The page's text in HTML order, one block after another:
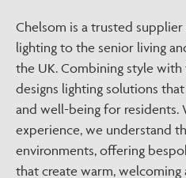
Chelsom is a trusted
lighting to the senior living
the UK. Combining style
designs lighting solutions
and well-being for residents.
experience, we understand
environments, offering
that create warm, welcoming